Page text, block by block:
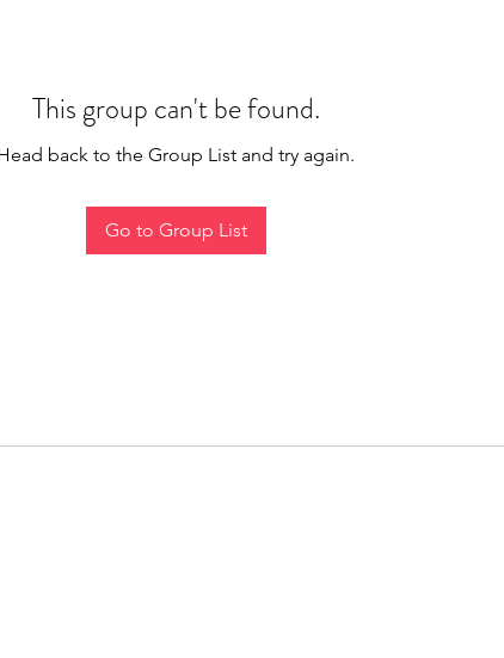
This group can't be found.
back to the Group List and try again.
Go to Group List